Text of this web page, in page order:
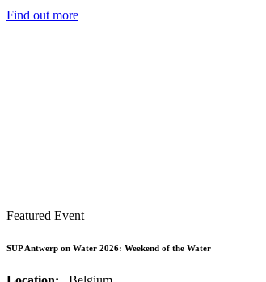
Find out more
Featured Event
SUP Antwerp on Water 2026: Weekend of the Water